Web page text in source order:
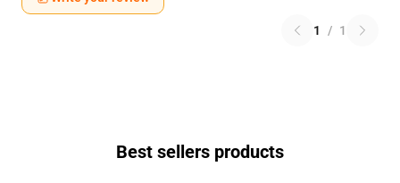
1 / 1
Best sellers products